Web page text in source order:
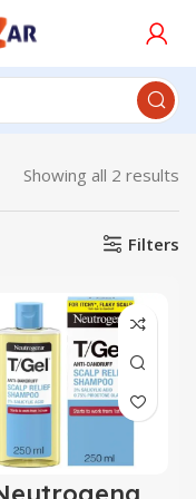
Showing all 2 results
Filters